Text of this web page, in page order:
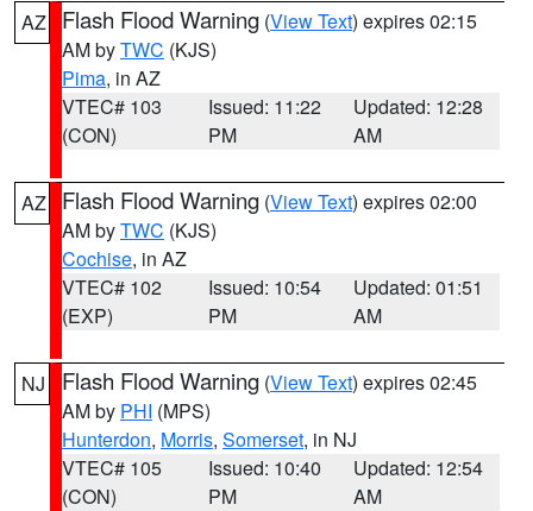
AZ Flash Flood Warning (View Text) expires 02:15
AM byTWC (KJS)
Pima, in AZ
VTEC# 103
(CON)
Issued: 11:22
PM
Updated: 12:28
AM
AZ Flash Flood Warning (View Text) expires 02:00
AM byTWC (KJS)
Cochise, in AZ
VTEC# 102
(EXP)
Issued: 10:54
PM
Updated: 01:51
AM
NJ Flash Flood Warning (View Text) expires 02:45
AM by PHI (MPS)
Hunterdon, Morris, Somerset, in NJ
VTEC# 105
(CON)
Issued: 10:40
PM
Updated: 12:54
AM